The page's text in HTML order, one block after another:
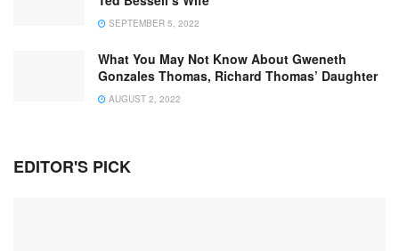
SEPTEMBER 5, 2022
What You May Not Know About Gweneth
Gonzales Thomas, Richard Thomas’ Daughter
AUGUST 2, 2022
EDITOR'S PICK